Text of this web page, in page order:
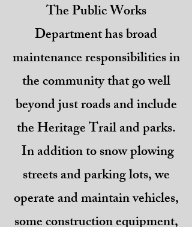
The Public Works
Department has broad
maintenance responsibilities in
the community that go well
beyond just roads and include
the Heritage Trail and parks.
In addition to snow plowing
streets and parking lots, we
operate and maintain vehicles,